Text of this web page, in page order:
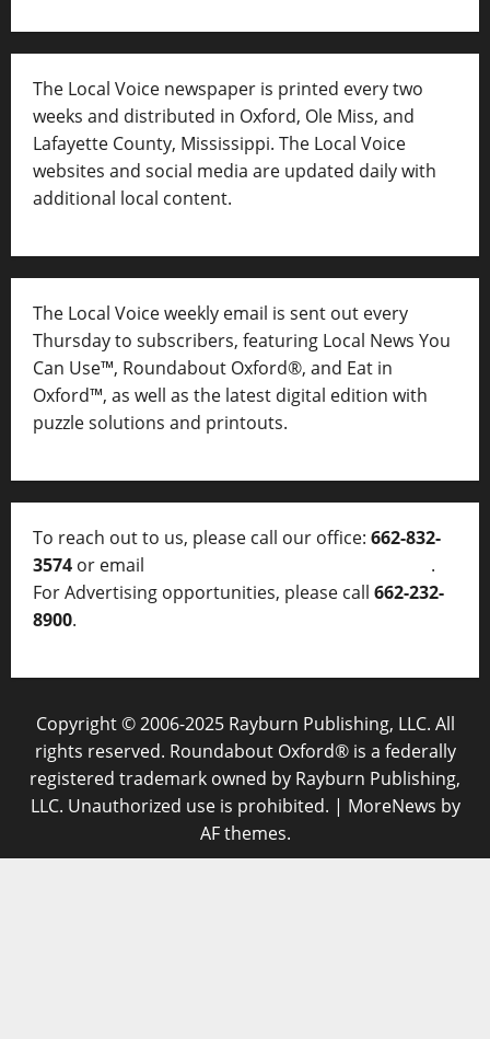
The Local Voice newspaper is printed every two
weeks and distributed in Oxford, Ole Miss, and
Lafayette County, Mississippi. The Local Voice
websites and social media are updated daily with
additional local content.
The Local Voice weekly email is sent out every
Thursday to subscribers, featuring Local News You
Can Use™, Roundabout Oxford®, and Eat in
Oxford™, as well as the latest digital edition with
puzzle solutions and printouts.
To reach out to us, please call our office: 662-832-
3574 or email
.
For Advertising opportunities, please call 662-232-
8900.
Copyright © 2006-2025 Rayburn Publishing, LLC. All
rights reserved. Roundabout Oxford® is a federally
registered trademark owned by Rayburn Publishing,
LLC. Unauthorized use is prohibited. | MoreNews by
AF themes.